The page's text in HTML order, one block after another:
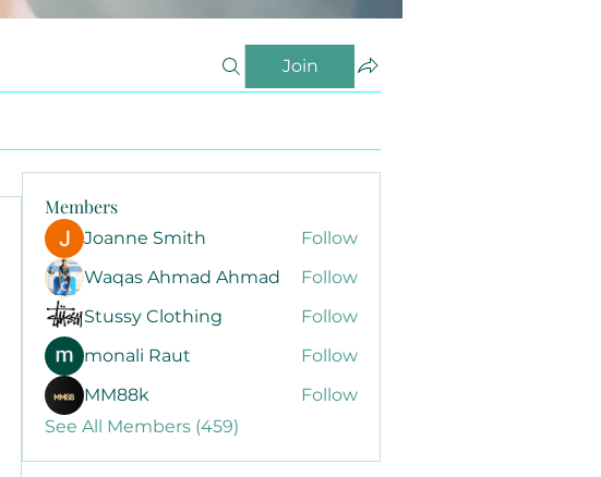
Join
Members
Joanne Smith
Follow
Waqas Ahmad Ahmad
Follow
Stussy Clothing
Follow
monali Raut
Follow
MM88k
Follow
See All Members (459)